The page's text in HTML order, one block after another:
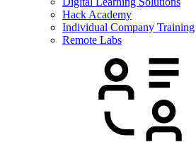
Hack Academy
Individual Company Training
Remote Labs